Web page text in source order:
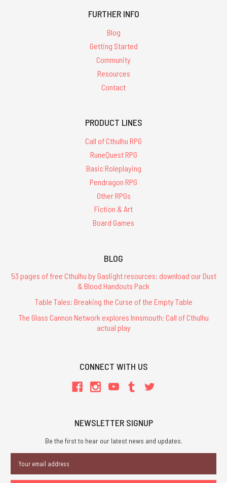
FURTHER INFO
Blog
Getting Started
Community
Resources
Contact
PRODUCT LINES
Call of Cthulhu RPG
RuneQuest RPG
Basic Roleplaying
Pendragon RPG
Other RPGs
Fiction & Art
Board Games
BLOG
53 pages of free Cthulhu by Gaslight resources: download our Dust
& Blood Handouts Pack
Table Tales: Breaking the Curse of the Empty Table
The Glass Cannon Network explores Innsmouth: Call of Cthulhu
actual play
CONNECT WITH US
NEWSLETTER SIGNUP
Be the first to hear our latest news and updates.
Address